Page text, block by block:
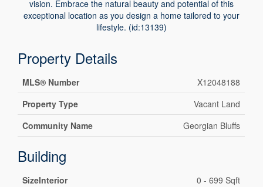
vision. Embrace the natural beauty and potential of this
exceptional location as you design a home tailored to your
lifestyle. (id:13139)
Property Details
MLS® Number
X12048188
Property Type
Vacant Land
Community Name
Georgian Bluffs
Building
SizeInterior 0 - 699 Sqft